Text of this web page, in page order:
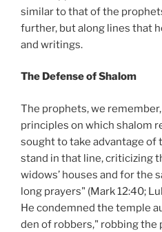
similar to that of the
further, but along lines that
and writings.
The Defense of Shalom
The prophets, we
principles on which shalom
sought to take advantage of
stand in that line, criticizing
widows’ houses and for the
long prayers" (Mark 12:40;
He condemned the temple
den of robbers," robbing the